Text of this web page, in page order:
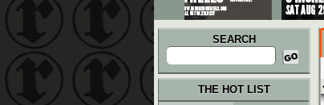
SEARCH
Search
for:
THE HOT LIST